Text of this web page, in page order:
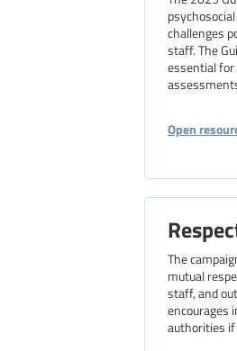
challenges
staff. The
essential for
Open
The
mutual
staff, and
encourages
authorities